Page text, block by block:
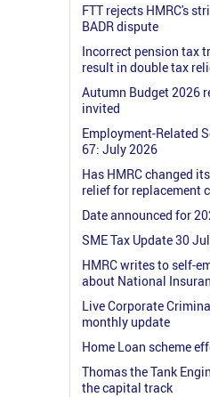
FTT rejects HMRC's
BADR dispute
Incorrect pension tax
result in double tax
Autumn Budget 2026
invited
Employment-Related
67: July 2026
Has HMRC changed
relief for replacement
Date announced for
SME Tax Update 30
HMRC writes to self-
about National
Live Corporate
monthly update
Home Loan scheme
Thomas the Tank
the capital track